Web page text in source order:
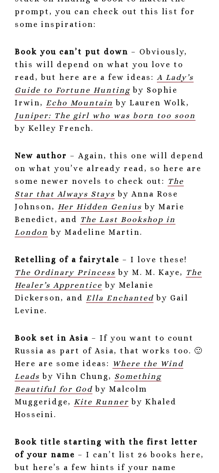
prompt, you can check out this list for
some inspiration:
Book you can’t put down – Obviously,
this will depend on what you love to
read, but here are a few ideas: A Lady’s
Guide to Fortune Hunting by Sophie
Irwin, Echo Mountain by Lauren Wolk,
Juniper: The girl who was born too soon
by Kelley French.
New author – Again, this one will depend
on what you’ve already read, so here are
some newer novels to check out: The
Star that Always Stays by Anna Rose
Johnson, Her Hidden Genius by Marie
Benedict, and The Last Bookshop in
London by Madeline Martin.
Retelling of a fairytale – I love these!
The Ordinary Princess by M. M. Kaye, The
Healer’s Apprentice by Melanie
Dickerson, and Ella Enchanted by Gail
Levine.
Book set in Asia – If you want to count
Russia as part of Asia, that works too. 🙂
Here are some ideas: Where the Wind
Leads by Vihn Chung, Something
Beautiful for God by Malcolm
Muggeridge, Kite Runner by Khaled
Hosseini.
Book title starting with the first letter
of your name – I can’t list 26 books here,
but here’s a few hints if your name